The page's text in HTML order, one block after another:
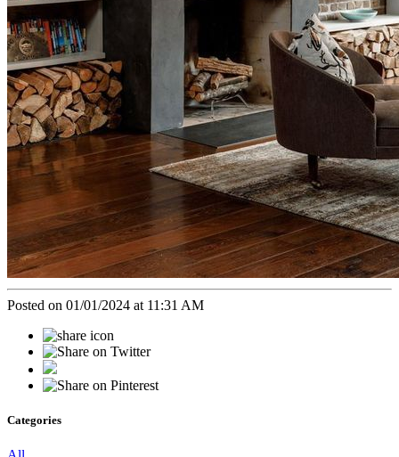
Posted on 01/01/2024 at 11:31 AM
Categories